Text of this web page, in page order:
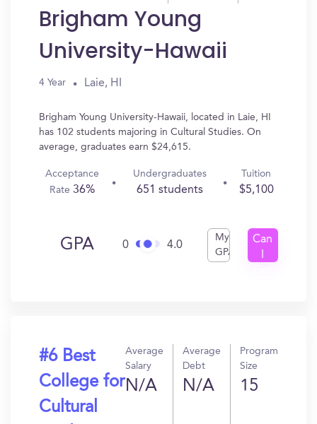
Brigham Young
University-Hawaii
4 Year Laie, HI
Brigham Young University-Hawaii, located in Laie, HI
has 102 students majoring in Cultural Studies. On
average, graduates earn $24,615.
Acceptance
Rate 36%
Undergraduates
651 students
Tuition
$5,100
GPA 0 4.0
My
GPA
Can
#6 Best
College for
Cultural
Average
Salary
N/A
Average
Debt
N/A
Program
Size
15